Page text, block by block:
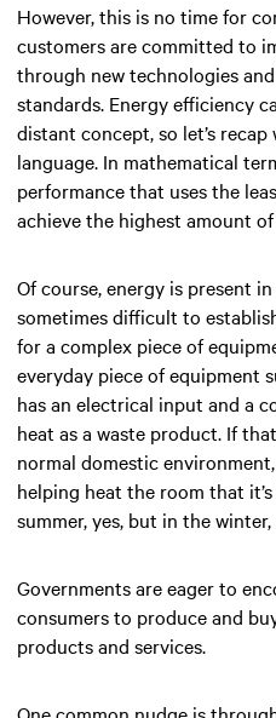
However, this is no time for
customers are committed to
through new technologies
standards. Energy efficiency
distant concept, so let’s
language. In mathematical
performance that uses the
achieve the highest amount
Of course, energy is present
sometimes difficult to
for a complex piece of
everyday piece of equipment
has an electrical input and a
heat as a waste product. If
normal domestic
helping heat the room that
summer, yes, but in the winter,
Governments are eager to
consumers to produce and
products and services.